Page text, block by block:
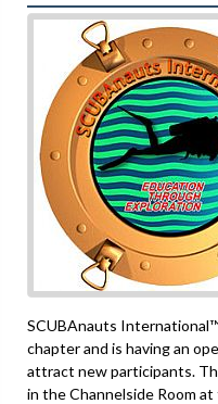
SCUBAnauts
chapter and is having an
attract new participants.
in the Channelside Room